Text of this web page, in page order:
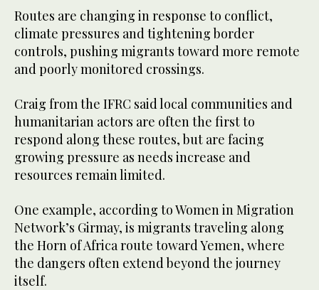
Routes are changing in response to conflict,
climate pressures and tightening border
controls, pushing migrants toward more remote
and poorly monitored crossings.
Craig from the IFRC said local communities and
humanitarian actors are often the first to
respond along these routes, but are facing
growing pressure as needs increase and
resources remain limited.
One example, according to Women in Migration
Network’s Girmay, is migrants traveling along
the Horn of Africa route toward Yemen, where
the dangers often extend beyond the journey
itself.